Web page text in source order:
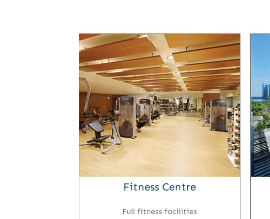
Fitness Centre
Full fitness facilities